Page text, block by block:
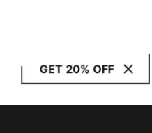
GET 20% OFF